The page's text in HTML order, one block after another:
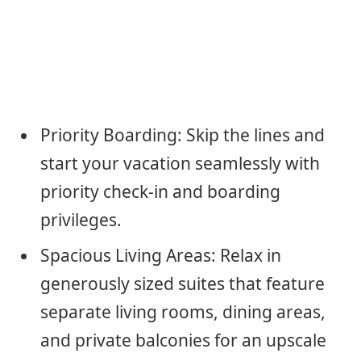
Priority Boarding: Skip the lines and
start your vacation seamlessly with
priority check-in and boarding
privileges.
Spacious Living Areas: Relax in
generously sized suites that feature
separate living rooms, dining areas,
and private balconies for an upscale